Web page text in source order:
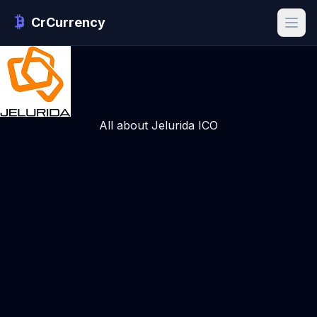
CrCurrency
All about Jelurida ICO